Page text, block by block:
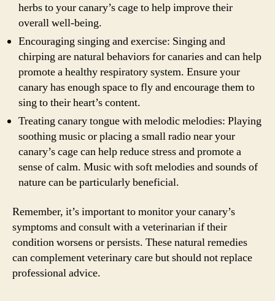
herbs to your canary’s cage to help improve their
overall well-being.
Encouraging singing and exercise: Singing and
chirping are natural behaviors for canaries and can help
promote a healthy respiratory system. Ensure your
canary has enough space to fly and encourage them to
sing to their heart’s content.
Treating canary tongue with melodic melodies: Playing
soothing music or placing a small radio near your
canary’s cage can help reduce stress and promote a
sense of calm. Music with soft melodies and sounds of
nature can be particularly beneficial.
Remember, it’s important to monitor your canary’s
symptoms and consult with a veterinarian if their
condition worsens or persists. These natural remedies
can complement veterinary care but should not replace
professional advice.